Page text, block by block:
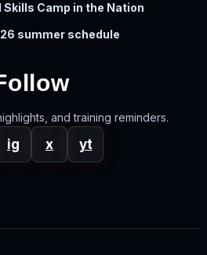
Skills Camp in the Nation
summer schedule
and training reminders.
ig x yt